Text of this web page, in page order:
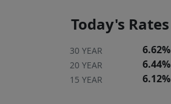
Today's Rates
30 YEAR 6.62%
20 YEAR 6.44%
15 YEAR 6.12%